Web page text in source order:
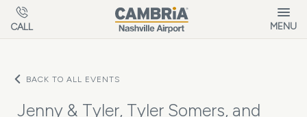
Skip to main content
CALL MENU
BACK TO ALL EVENTS
Jenny & Tyler, Tyler Somers, and